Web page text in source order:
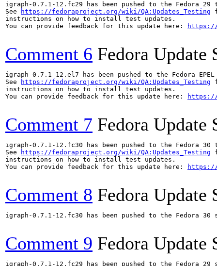
igraph-0.7.1-12.fc29 has been pushed to the
See
https://fedoraproject.org/wiki/QA:Updates_Testing
instructions on how to install test updates.
You can provide feedback for this update here:
https://
Comment 6 Fedora Update
igraph-0.7.1-12.el7 has been pushed to the Fedora
See
https://fedoraproject.org/wiki/QA:Updates_Testing
instructions on how to install test updates.
You can provide feedback for this update here:
https://
Comment 7 Fedora Update
igraph-0.7.1-12.fc30 has been pushed to the
See
https://fedoraproject.org/wiki/QA:Updates_Testing
instructions on how to install test updates.
You can provide feedback for this update here:
https://
Comment 8 Fedora Update
igraph-0.7.1-12.fc30 has been pushed to the
Comment 9 Fedora Update
igraph-0.7.1-12.fc29 has been pushed to the